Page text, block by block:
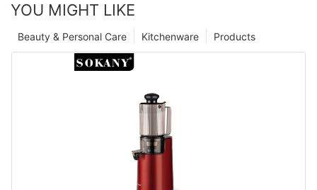
YOU MIGHT LIKE
Products
Kitchenware
Beauty & Personal Care